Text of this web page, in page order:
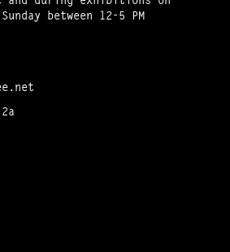
between 12-5 PM